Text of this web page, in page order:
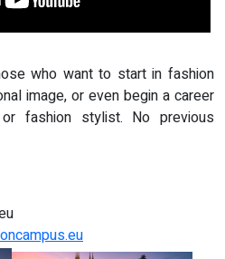
who want to start in fashion
image, or even begin a career
fashion stylist. No previous